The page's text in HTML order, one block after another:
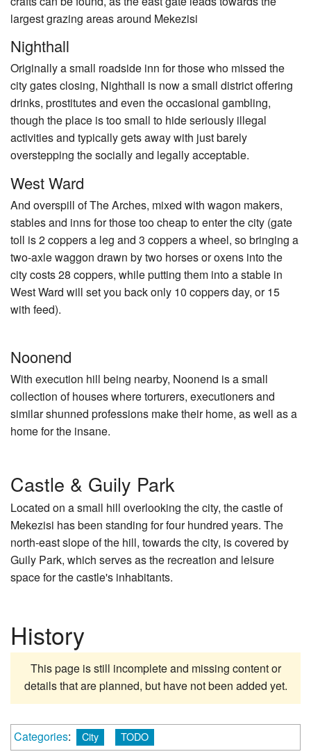
largest grazing areas around Mekezisi
Nighthall
Originally a small roadside inn for those who missed the
city gates closing, Nighthall is now a small district offering
drinks, prostitutes and even the occasional gambling,
though the place is too small to hide seriously illegal
activities and typically gets away with just barely
overstepping the socially and legally acceptable.
West Ward
And overspill of The Arches, mixed with wagon makers,
stables and inns for those too cheap to enter the city (gate
toll is 2 coppers a leg and 3 coppers a wheel, so bringing a
two-axle waggon drawn by two horses or oxens into the
city costs 28 coppers, while putting them into a stable in
West Ward will set you back only 10 coppers day, or 15
with feed).
Noonend
With execution hill being nearby, Noonend is a small
collection of houses where torturers, executioners and
similar shunned professions make their home, as well as a
home for the insane.
Castle & Guily Park
Located on a small hill overlooking the city, the castle of
Mekezisi has been standing for four hundred years. The
north-east slope of the hill, towards the city, is covered by
Guily Park, which serves as the recreation and leisure
space for the castle's inhabitants.
History
This page is still incomplete and missing content or
details that are planned, but have not been added yet.
Categories: City TODO